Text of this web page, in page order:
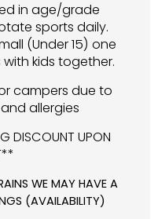
in age/grade
sports daily.
(Under 15) one
kids together.
campers due to
allergies
DISCOUNT UPON
WE MAY HAVE A
(AVAILABILITY)